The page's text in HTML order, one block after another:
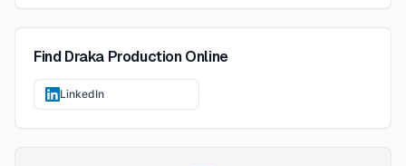
FindDraka ProductionOnline
LinkedIn